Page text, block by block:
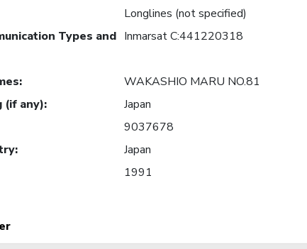
Longlines (not specified)
Types and Inmarsat C:441220318
:
WAKASHIO MARU NO.81
(if any):
Japan
9037678
:
Japan
1991